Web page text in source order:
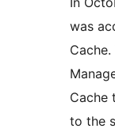
was
Cache.
Cache
to the